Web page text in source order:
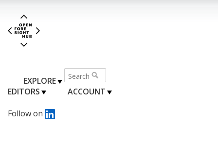
EXPLORE
EDITORS
ACCOUNT
Follow on